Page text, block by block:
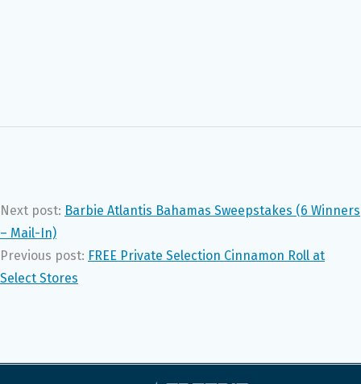
Next post: Barbie Atlantis Bahamas Sweepstakes (6 Winners
– Mail-In)
Previous post: FREE Private Selection Cinnamon Roll at
Select Stores